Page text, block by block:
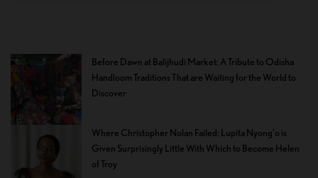
Before Dawn at Balijhudi Market: A Tribute to Odisha
Handloom Traditions That are Waiting for the World to
Discover
Where Christopher Nolan Failed: Lupita Nyong’o is
Given Surprisingly Little With Which to Become Helen
of Troy